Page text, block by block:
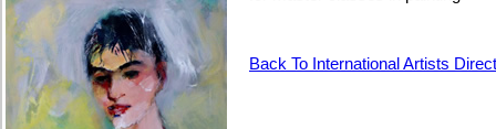
Back To International Artists